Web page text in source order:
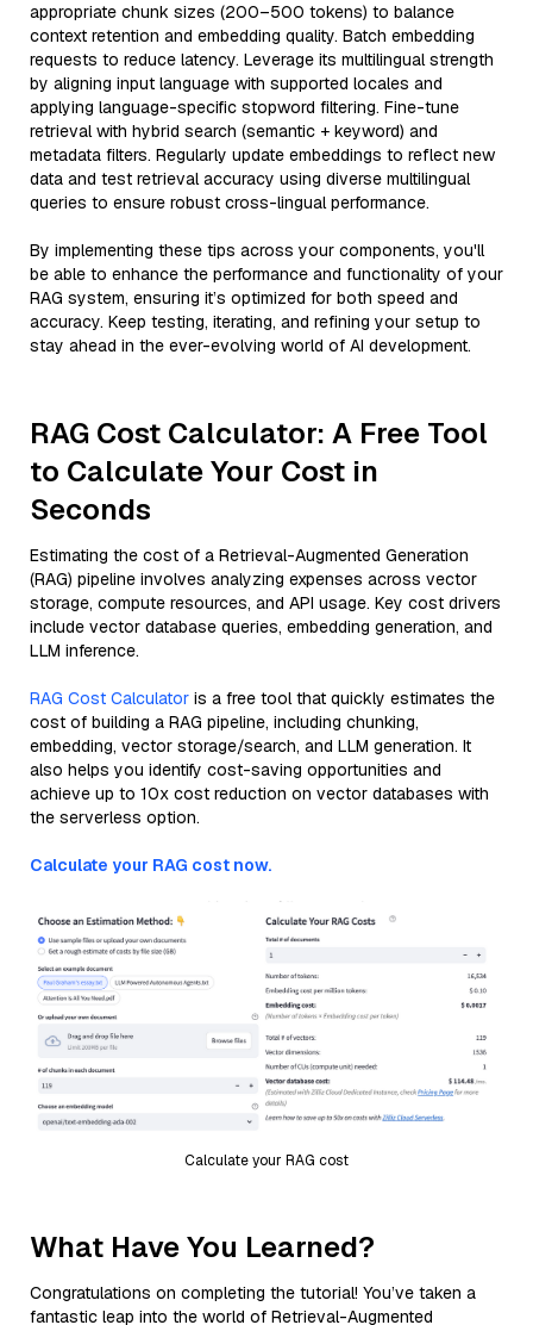
appropriate chunk sizes (200–500 tokens) to balance
context retention and embedding quality. Batch embedding
requests to reduce latency. Leverage its multilingual strength
by aligning input language with supported locales and
applying language-specific stopword filtering. Fine-tune
retrieval with hybrid search (semantic + keyword) and
metadata filters. Regularly update embeddings to reflect new
data and test retrieval accuracy using diverse multilingual
queries to ensure robust cross-lingual performance.
By implementing these tips across your components, you'll
be able to enhance the performance and functionality of your
RAG system, ensuring it’s optimized for both speed and
accuracy. Keep testing, iterating, and refining your setup to
stay ahead in the ever-evolving world of AI development.
RAG Cost Calculator: A Free Tool
to Calculate Your Cost in
Seconds
Estimating the cost of a Retrieval-Augmented Generation
(RAG) pipeline involves analyzing expenses across vector
storage, compute resources, and API usage. Key cost drivers
include vector database queries, embedding generation, and
LLM inference.
RAG Cost Calculator is a free tool that quickly estimates the
cost of building a RAG pipeline, including chunking,
embedding, vector storage/search, and LLM generation. It
also helps you identify cost-saving opportunities and
achieve up to 10x cost reduction on vector databases with
the serverless option.
Calculate your RAG cost now.
Calculate your RAG cost
What Have You Learned?
Congratulations on completing the tutorial! You’ve taken a
fantastic leap into the world of Retrieval-Augmented